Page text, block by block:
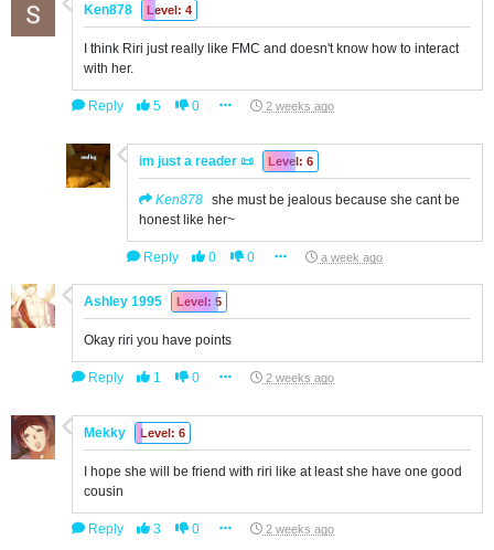
Ken878 Level: 4
I think Riri just really like FMC and doesn't know how to interact
with her.
Reply 5 0 2 weeks ago
im just a reader 📜 Level: 6
Ken878 she must be jealous because she cant be
honest like her~
Reply 0 0 a week ago
Ashley 1995 Level: 5
Okay riri you have points
Reply 1 0 2 weeks ago
Mekky Level: 6
I hope she will be friend with riri like at least she have one good
cousin
Reply 3 0 2 weeks ago